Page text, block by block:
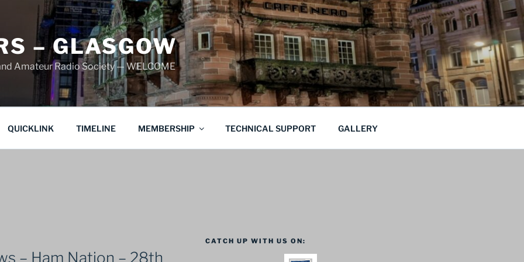
– GLASGOW
Amateur Radio Society — WELCOME
QUICKLINK TIMELINE MEMBERSHIP TECHNICAL SUPPORT GALLERY
– Ham Nation – 28th
CATCH UP WITH US ON: